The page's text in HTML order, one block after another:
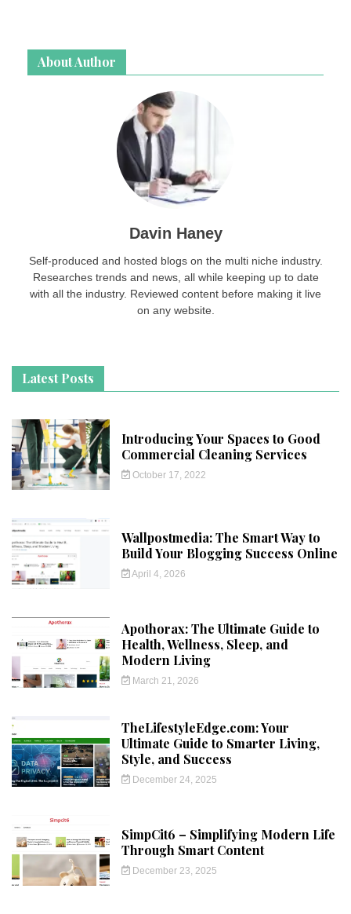
About Author
Davin Haney
Self-produced and hosted blogs on the multi niche industry.
Researches trends and news, all while keeping up to date
with all the industry. Reviewed content before making it live
on any website.
Latest Posts
Introducing Your Spaces to Good
Commercial Cleaning Services
October 17, 2022
Wallpostmedia: The Smart Way to
Build Your Blogging Success Online
April 4, 2026
Apothorax: The Ultimate Guide to
Health, Wellness, Sleep, and
Modern Living
March 21, 2026
TheLifestyleEdge.com: Your
Ultimate Guide to Smarter Living,
Style, and Success
December 24, 2025
SimpCit6 – Simplifying Modern Life
Through Smart Content
December 23, 2025